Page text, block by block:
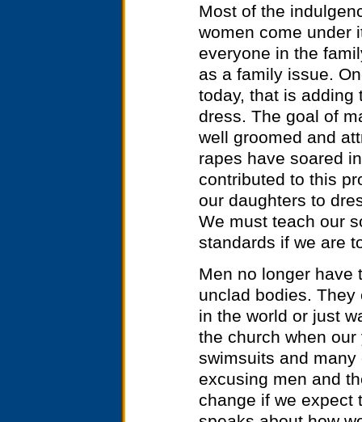
Most of the
women come under
everyone in the
as a family issue.
today, that is adding
dress. The goal of
well groomed and
rapes have soared
contributed to this
our daughters to
We must teach our
standards if we are
Men no longer have
unclad bodies.
in the world or just
the church when
swimsuits and
excusing men and
change if we expect